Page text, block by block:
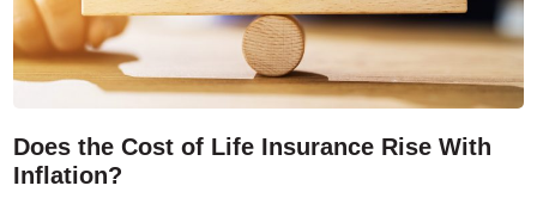
Does the Cost of Life Insurance Rise With
Inflation?